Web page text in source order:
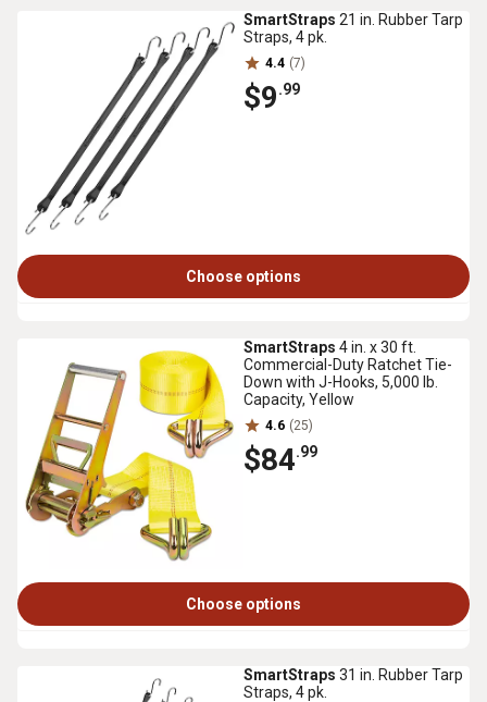
SmartStraps 21 in. Rubber Tarp
Straps, 4 pk.
4.4 (7)
$9.99
Choose options
SmartStraps 4 in. x 30 ft.
Commercial-Duty Ratchet Tie-
Down with J-Hooks, 5,000 lb.
Capacity, Yellow
4.6 (25)
$84.99
Choose options
SmartStraps 31 in. Rubber Tarp
Straps, 4 pk.